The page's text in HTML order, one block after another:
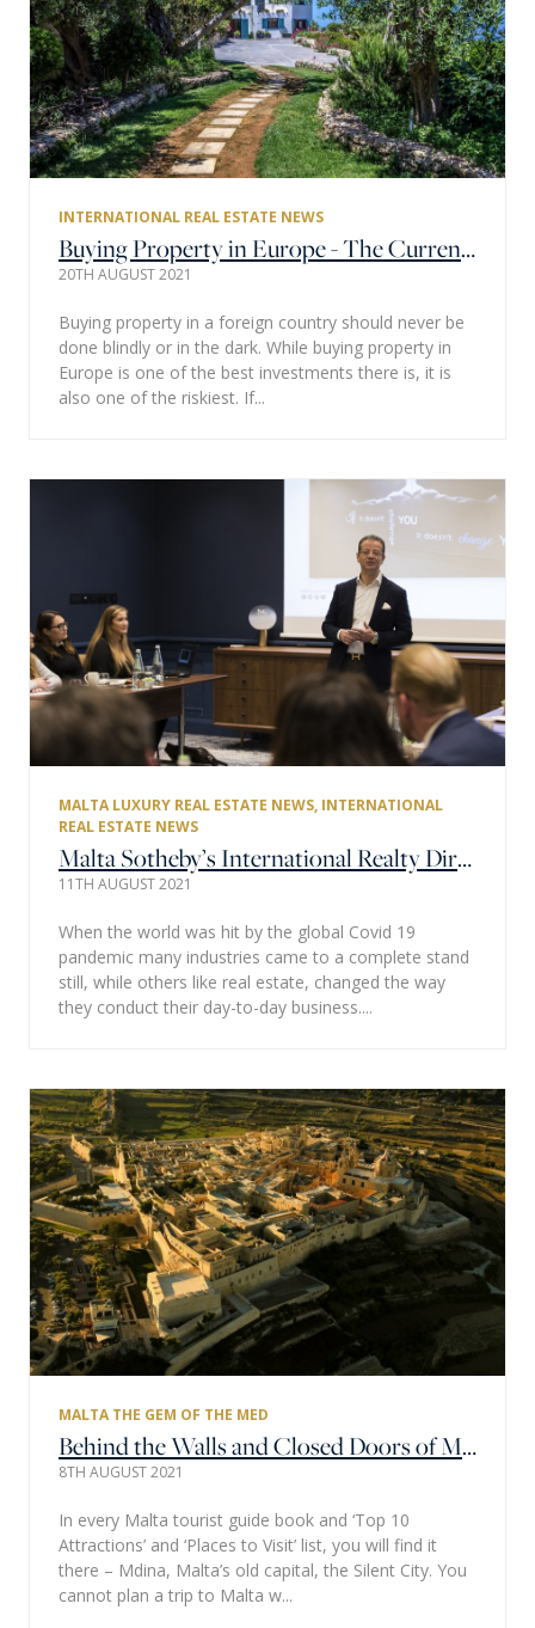
INTERNATIONAL REAL ESTATE NEWS
Buying Property in Europe - The Current Housing Market & Past Statistics
20TH AUGUST 2021
Buying property in a foreign country should never be
done blindly or in the dark. While buying property in
Europe is one of the best investments there is, it is
also one of the riskiest. If...
MALTA LUXURY REAL ESTATE NEWS, INTERNATIONAL
REAL ESTATE NEWS
Malta Sotheby’s International Realty Director & Joint Owner Michael Zammit Unpacks Europe’s Current Real Estate Market
11TH AUGUST 2021
When the world was hit by the global Covid 19
pandemic many industries came to a complete stand
still, while others like real estate, changed the way
they conduct their day-to-day business....
MALTA THE GEM OF THE MED
Behind the Walls and Closed Doors of Malta's Silent City
8TH AUGUST 2021
In every Malta tourist guide book and ‘Top 10
Attractions’ and ‘Places to Visit’ list, you will find it
there – Mdina, Malta’s old capital, the Silent City. You
cannot plan a trip to Malta w...